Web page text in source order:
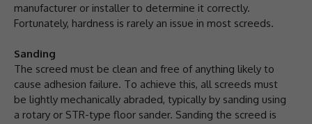
manufacturer or installer to determine it correctly.
Fortunately, hardness is rarely an issue in most screeds.
Sanding
The screed must be clean and free of anything likely to
cause adhesion failure. To achieve this, all screeds must
be lightly mechanically abraded, typically by sanding using
a rotary or STR-type floor sander. Sanding the screed is